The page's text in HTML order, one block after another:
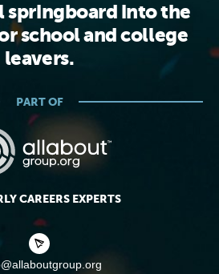
springboard into the
school and college
leavers.
PART OF
CAREERS EXPERTS